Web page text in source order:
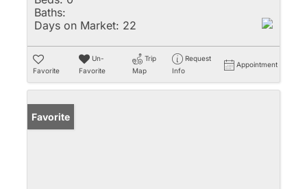
Baths:
Days on Market: 22
Favorite
Un-
Favorite
Trip
Map
Request
Info
Appointment
Favorite